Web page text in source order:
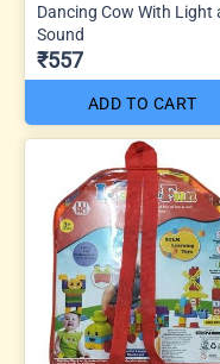
Dancing Cow With Light
Sound
₹557
ADD TO CART